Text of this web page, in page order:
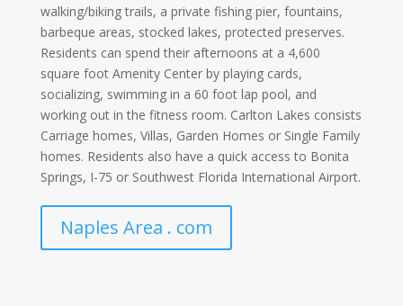
walking/biking trails, a private fishing pier, fountains,
barbeque areas, stocked lakes, protected preserves.
Residents can spend their afternoons at a 4,600
square foot Amenity Center by playing cards,
socializing, swimming in a 60 foot lap pool, and
working out in the fitness room. Carlton Lakes consists
Carriage homes, Villas, Garden Homes or Single Family
homes. Residents also have a quick access to Bonita
Springs, I-75 or Southwest Florida International Airport.
Naples Area . com